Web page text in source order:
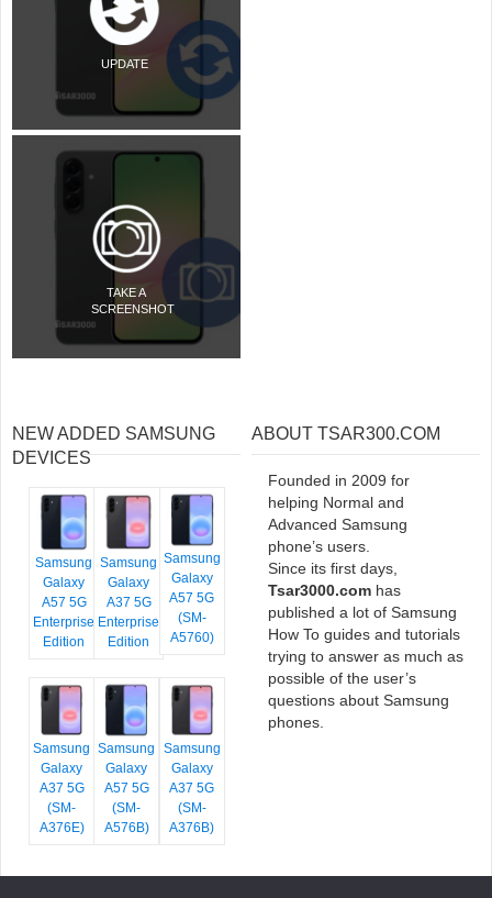
UPDATE
TAKE A
SCREENSHOT
NEW ADDED SAMSUNG
DEVICES
Samsung
Galaxy
A57 5G
Enterprise
Edition
Samsung
Galaxy
A37 5G
Enterprise
Edition
Samsung
Galaxy
A57 5G
(SM-
A5760)
Samsung
Galaxy
A37 5G
(SM-
A376E)
Samsung
Galaxy
A57 5G
(SM-
A576B)
Samsung
Galaxy
A37 5G
(SM-
A376B)
ABOUT TSAR300.COM
Founded in 2009 for
helping Normal and
Advanced Samsung
phone’s users.
Since its first days,
Tsar3000.com has
published a lot of Samsung
How To guides and tutorials
trying to answer as much as
possible of the user’s
questions about Samsung
phones.